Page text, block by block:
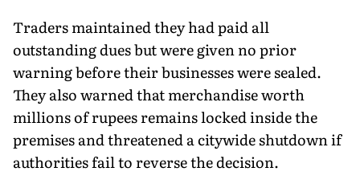
Traders maintained they had paid all
outstanding dues but were given no prior
warning before their businesses were sealed.
They also warned that merchandise worth
millions of rupees remains locked inside the
premises and threatened a citywide shutdown if
authorities fail to reverse the decision.